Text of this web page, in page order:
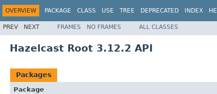
OVERVIEW PACKAGE CLASS USE TREE DEPRECATED INDEX
PREV NEXT FRAMES NO FRAMES ALL CLASSES
Hazelcast Root 3.12.2 API
Packages
Package